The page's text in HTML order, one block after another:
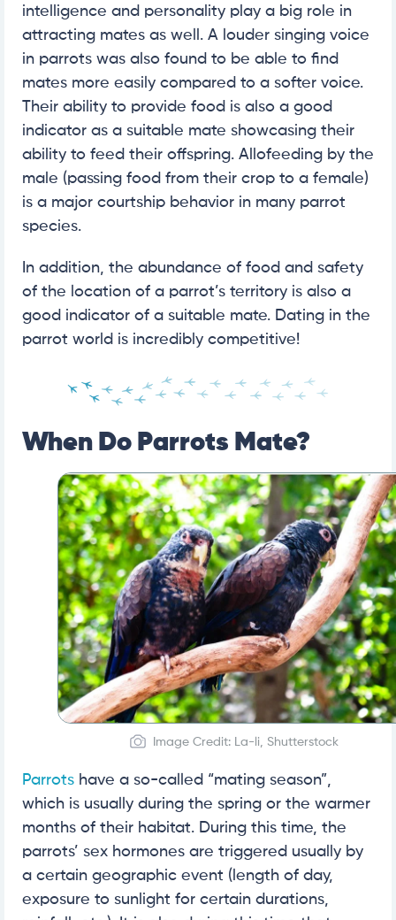
intelligence and personality play a big role in
attracting mates as well. A louder singing voice
in parrots was also found to be able to find
mates more easily compared to a softer voice.
Their ability to provide food is also a good
indicator as a suitable mate showcasing their
ability to feed their offspring. Allofeeding by the
male (passing food from their crop to a female)
is a major courtship behavior in many parrot
species.
In addition, the abundance of food and safety
of the location of a parrot’s territory is also a
good indicator of a suitable mate. Dating in the
parrot world is incredibly competitive!
When Do Parrots Mate?
Image Credit: La-li, Shutterstock
Parrots have a so-called “mating season”,
which is usually during the spring or the warmer
months of their habitat. During this time, the
parrots’ sex hormones are triggered usually by
a certain geographic event (length of day,
exposure to sunlight for certain durations,